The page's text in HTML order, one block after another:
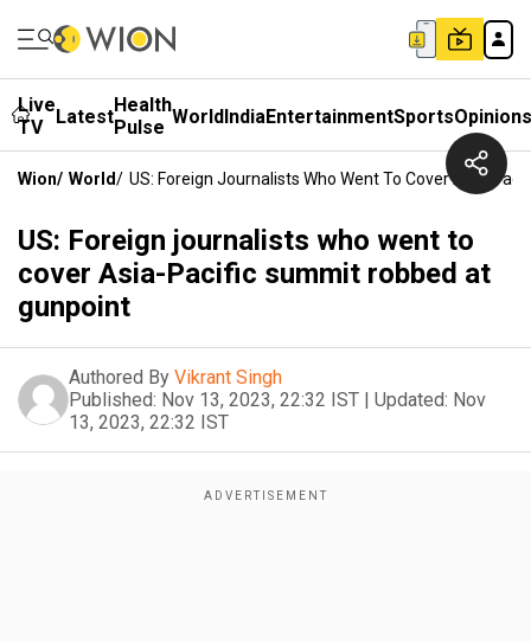
Live
TV
LatestHealth
Pulse WorldIndiaEntertainmentSportsOpinions
Wion/ World/ US: Foreign Journalists Who Went To Cover Asia-
US: Foreign journalists who went to
cover Asia-Pacific summit robbed at
gunpoint
Authored By Vikrant Singh
Published: Nov 13, 2023, 22:32 IST | Updated: Nov
13, 2023, 22:32 IST